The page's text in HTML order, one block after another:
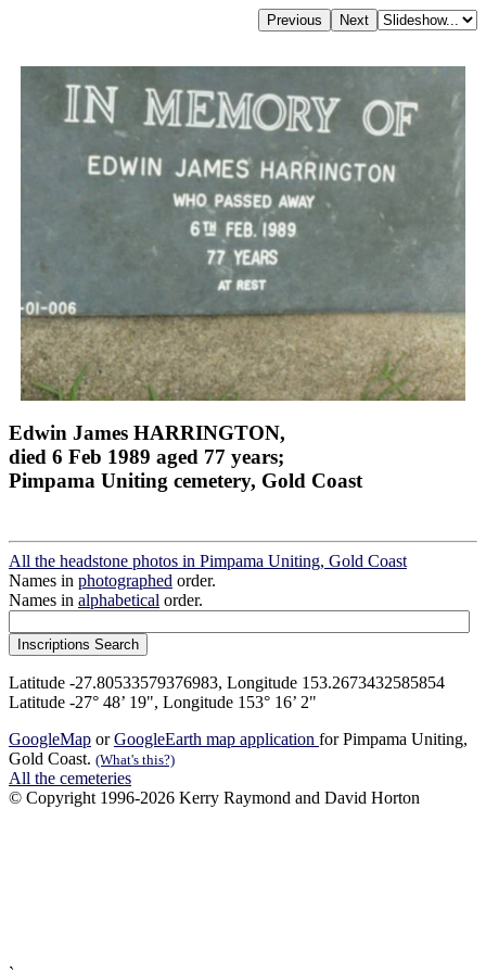
Edwin James HARRINGTON,
died 6 Feb 1989 aged 77 years;
Pimpama Uniting cemetery, Gold Coast
All the headstone photos in Pimpama Uniting, Gold Coast
Names in photographed order.
Names in alphabetical order.
Latitude -27.80533579376983, Longitude 153.2673432585854
Latitude -27° 48’ 19", Longitude 153° 16’ 2"
GoogleMap orGoogleEarth map application for Pimpama Uniting,
Gold Coast. (What's this?)
All the cemeteries
© Copyright 1996-2026 Kerry Raymond and David Horton